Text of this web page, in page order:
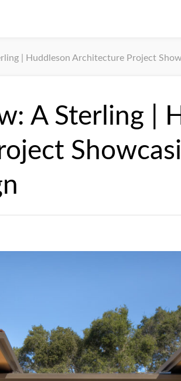
| Huddleson Architecture Project
A Sterling |